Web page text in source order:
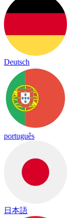
Deutsch
português
日本語